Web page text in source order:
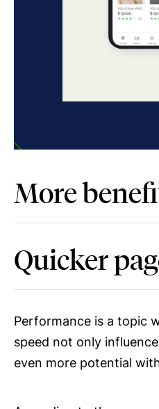
More
Quicker
Performance is a topic
speed not only
even more potential